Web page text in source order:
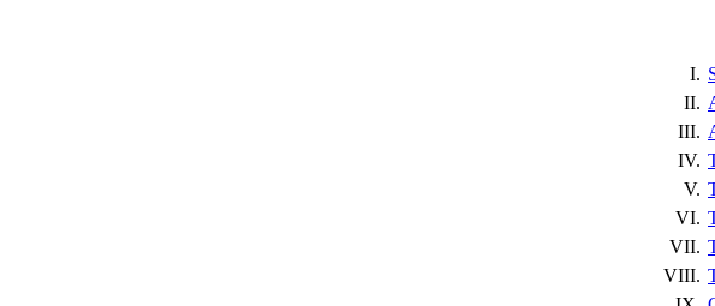
I.
II.
III.
IV.
V.
VI.
VII.
VIII.